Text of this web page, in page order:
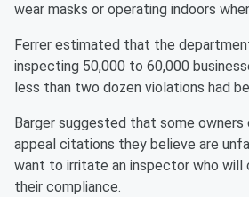
wear masks or operating indoors
Ferrer estimated that the
inspecting 50,000 to 60,000
less than two dozen violations had
Barger suggested that some
appeal citations they believe are
want to irritate an inspector who will
their compliance.